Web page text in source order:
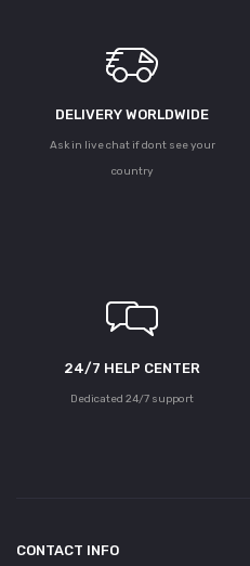
DELIVERY WORLDWIDE
Ask in live chat if dont see your
country
24/7 HELP CENTER
Dedicated 24/7 support
CONTACT INFO